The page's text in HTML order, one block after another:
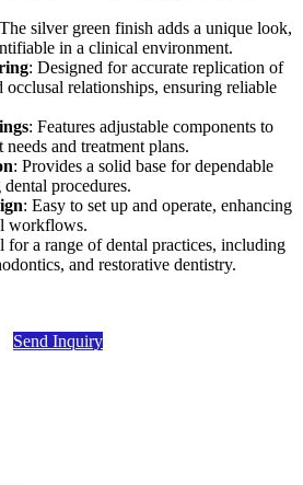
silver green finish adds a unique look,
in a clinical environment.
: Designed for accurate replication of
occlusal relationships, ensuring reliable
: Features adjustable components to
and treatment plans.
: Provides a solid base for dependable
procedures.
: Easy to set up and operate, enhancing
workflows.
for a range of dental practices, including
and restorative dentistry.
Send Inquiry